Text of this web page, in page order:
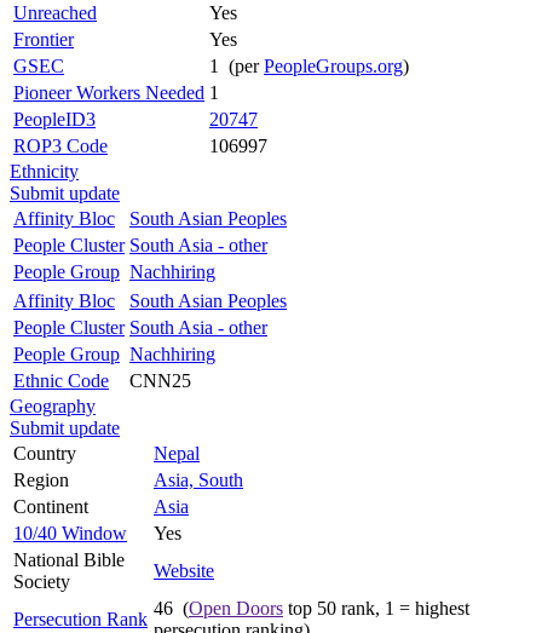
Unreached
Yes
Frontier
Yes
GSEC
1 (perPeopleGroups.org)
Pioneer Workers Needed 1
PeopleID3
20747
ROP3 Code
106997
Ethnicity
Submit update
Affinity Bloc
South Asian Peoples
People Cluster South Asia - other
People Group Nachhiring
Affinity Bloc
South Asian Peoples
People Cluster South Asia - other
People Group Nachhiring
Ethnic Code
CNN25
Geography
Submit update
Country
Nepal
Region
Asia, South
Continent
Asia
10/40 Window
Yes
National Bible
Society
Website
Persecution Rank
46 (Open Doors top 50 rank, 1 = highest